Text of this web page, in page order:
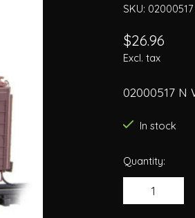
SKU: 02000517
$26.96
Excl. tax
02000517 N
In stock
Quantity: